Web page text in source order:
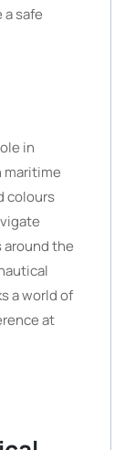
safe
in
maritime
colours
the
a world of
at